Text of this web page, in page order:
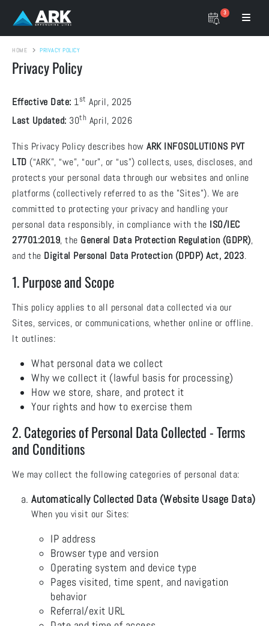
3
Privacy Policy
HOME PRIVACY POLICY
Effective Date: 1st April, 2025
Last Updated: 30th April, 2026
This Privacy Policy describes how ARK INFOSOLUTIONS PVT
LTD (“ARK”, “we”, “our”, or “us”) collects, uses, discloses, and
protects your personal data through our websites and online
platforms (collectively referred to as the "Sites"). We are
committed to protecting your privacy and handling your
personal data responsibly, in compliance with the ISO/IEC
27701:2019, the General Data Protection Regulation (GDPR),
and the Digital Personal Data Protection (DPDP) Act, 2023.
1. Purpose and Scope
This policy applies to all personal data collected via our
Sites, services, or communications, whether online or offline.
It outlines:
What personal data we collect
Why we collect it (lawful basis for processing)
How we store, share, and protect it
Your rights and how to exercise them
2. Categories of Personal Data Collected - Terms
and Conditions
We may collect the following categories of personal data:
Automatically Collected Data (Website Usage Data)
When you visit our Sites:
IP address
Browser type and version
Operating system and device type
Pages visited, time spent, and navigation
behavior
Referral/exit URL